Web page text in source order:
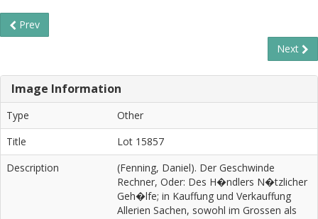
Prev
Next
Image Information
Type
Other
Title
Lot 15857
Description
(Fenning, Daniel). Der Geschwinde
Rechner, Oder: Des H�ndlers N�tzlicher
Geh�lfe; in Kauffung und Verkauffung
Allerien Sachen, sowohl im Grossen als